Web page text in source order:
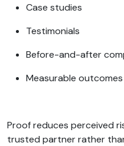
Case studies
Testimonials
Before-and-after
Measurable outcomes
Proof reduces perceived
trusted partner rather